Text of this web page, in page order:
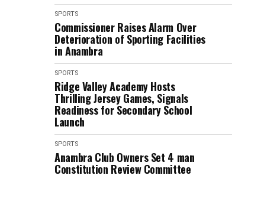
SPORTS
Commissioner Raises Alarm Over
Deterioration of Sporting Facilities
in Anambra
SPORTS
Ridge Valley Academy Hosts
Thrilling Jersey Games, Signals
Readiness for Secondary School
Launch
SPORTS
Anambra Club Owners Set 4 man
Constitution Review Committee